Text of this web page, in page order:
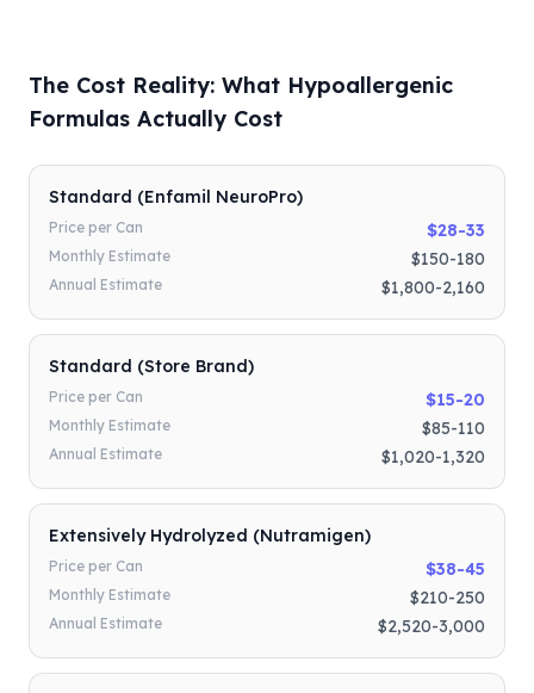
The Cost Reality: What Hypoallergenic
Formulas Actually Cost
Standard (Enfamil NeuroPro)
Price per Can $28-33
Monthly Estimate $150-180
Annual Estimate $1,800-2,160
Standard (Store Brand)
Price per Can $15-20
Monthly Estimate $85-110
Annual Estimate $1,020-1,320
Extensively Hydrolyzed (Nutramigen)
Price per Can $38-45
Monthly Estimate $210-250
Annual Estimate $2,520-3,000